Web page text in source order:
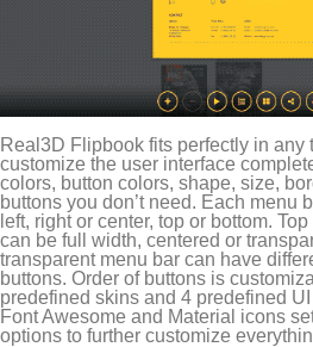
Real3D Flipbook fits perfectly in any
customize the user interface
colors, button colors, shape, size,
buttons you don’t need. Each menu
left, right or center, top or bottom.
can be full width, centered or
transparent menu bar can have
buttons. Order of buttons is
predefined skins and 4 predefined
Font Awesome and Material icons
options to further customize